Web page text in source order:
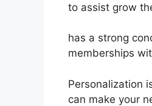
to assist grow
has a strong
memberships
Personalization
can make your